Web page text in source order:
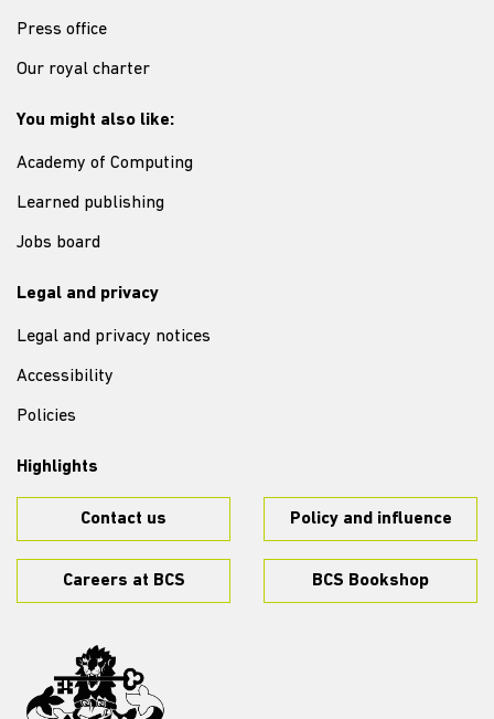
Press office
Our royal charter
You might also like:
Academy of Computing
Learned publishing
Jobs board
Legal and privacy
Legal and privacy notices
Accessibility
Policies
Highlights
Contact us Policy and influence
Careers at BCS BCS Bookshop